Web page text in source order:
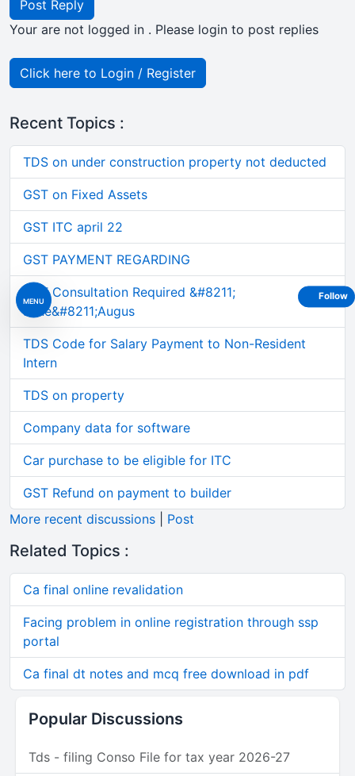
MENU
Post Reply
Your are not logged in . Please login to post replies
Click here to Login / Register
Recent Topics :
TDS on under construction property not deducted
GST on Fixed Assets
GST ITC april 22
GST PAYMENT REGARDING
GST Consultation Required &#8211;
June&#8211;Augus
TDS Code for Salary Payment to Non-Resident
Intern
TDS on property
Company data for software
Car purchase to be eligible for ITC
GST Refund on payment to builder
More recent discussions
Post
Related Topics :
Ca final online revalidation
Facing problem in online registration through ssp
portal
Ca final dt notes and mcq free download in pdf
Popular Discussions
Tds - filing Conso File for tax year 2026-27
Follow